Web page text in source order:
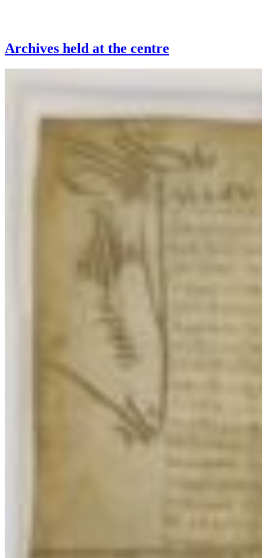
Archives held at the centre